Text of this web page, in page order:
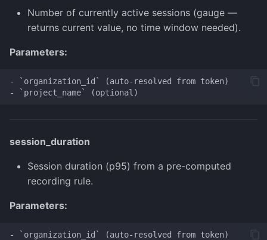
Number of currently active sessions (gauge —
returns current value, no time window needed).
Parameters:
- `organization_id` (auto-resolved from token)
session_duration
Session duration (p95) from a pre-computed
recording rule.
Parameters:
- `organization_id` (auto-resolved from token)